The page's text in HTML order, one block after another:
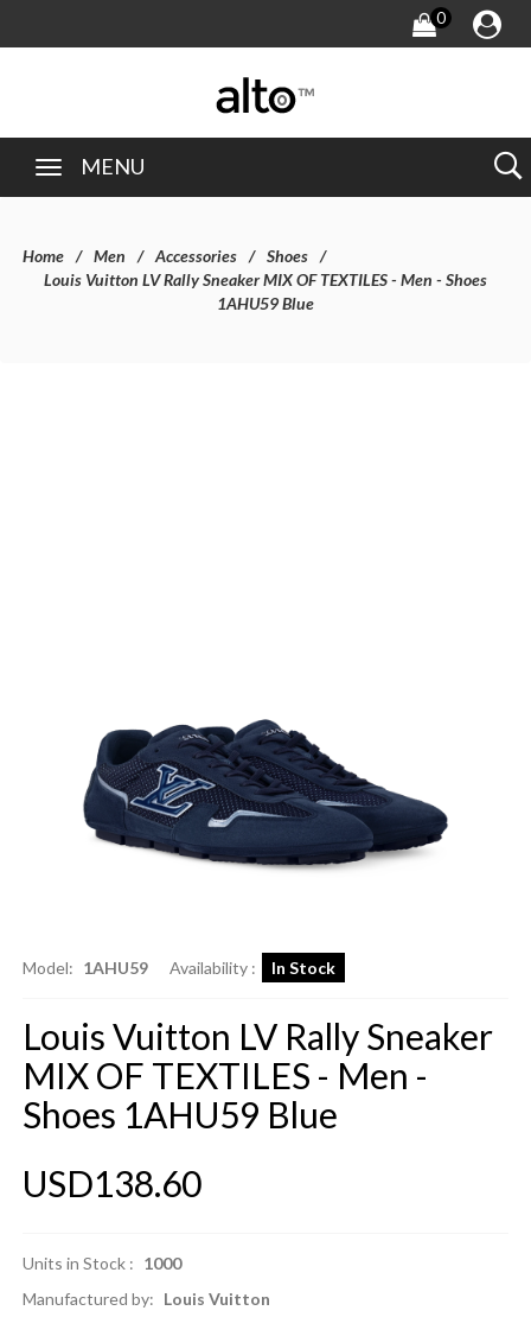
0
MENU
Home Men Accessories
Shoes
Louis Vuitton LV Rally Sneaker MIX OF TEXTILES - Men - Shoes
1AHU59 Blue
Model: 1AHU59 Availability : In Stock
Louis Vuitton LV Rally Sneaker
MIX OF TEXTILES - Men -
Shoes 1AHU59 Blue
USD138.60
Units in Stock : 1000
Manufactured by: Louis Vuitton